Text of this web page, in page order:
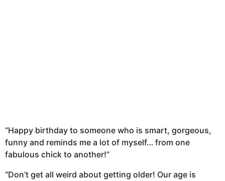
“Happy birthday to someone who is smart, gorgeous,
funny and reminds me a lot of myself… from one
fabulous chick to another!”
“Don’t get all weird about getting older! Our age is